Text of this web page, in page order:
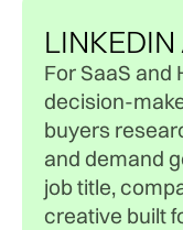
For SaaS and
decision-
buyers
and demand
job title,
creative built